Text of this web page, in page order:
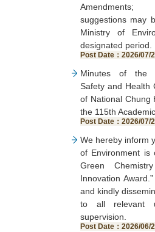
suggestions may
Ministry of
designated period.
Post Date：2026/07/
Minutes of the
Safety and Health
of National Chung
the 115th
Post Date：2026/07/
We hereby inform
of Environment is
Green
Innovation
and kindly
to all relevant
supervision.
Post Date：2026/06/